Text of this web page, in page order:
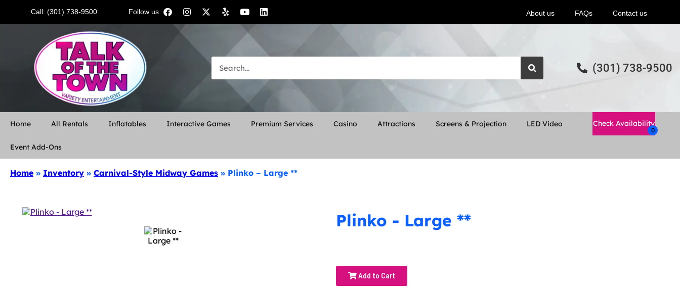
Call: (301) 738-9500 Follow us: About us FAQs Contact us
(301) 738-9500
Home All Rentals Inflatables Interactive Games Premium Services Casino Attractions Screens & Projection LED Video
Event Add-Ons
Check Availability
Home » Inventory » Carnival-Style Midway Games » Plinko – Large **
Plinko - Large **
Add to Cart